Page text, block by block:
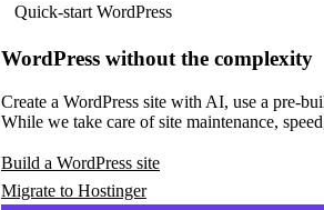
Quick-start WordPress
WordPress without the complexity
Create a WordPress site with AI, use a pre-
While we take care of site maintenance,
Build a WordPress site
Migrate to Hostinger